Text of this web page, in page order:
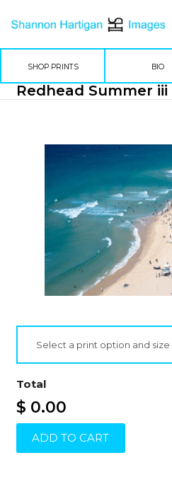
SHOP PRINTS BIO
Redhead Summer iii
Select a print option and size
Total
$ 0.00
ADD TO CART